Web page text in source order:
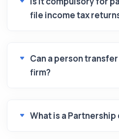
file income tax
Can a person
firm?
What is a Partnership